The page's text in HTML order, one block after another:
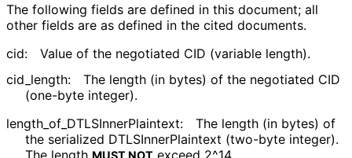
The following fields are defined in this document; all
other fields are as defined in the cited documents.
cid:
Value of the negotiated CID (variable length).
cid_ length:
The length (in bytes) of the negotiated CID
(one-byte integer).
length_ of_ DTLSInnerPlaintext:
The length (in bytes) of
the serialized DTLSInnerPlaintext (two-byte integer).